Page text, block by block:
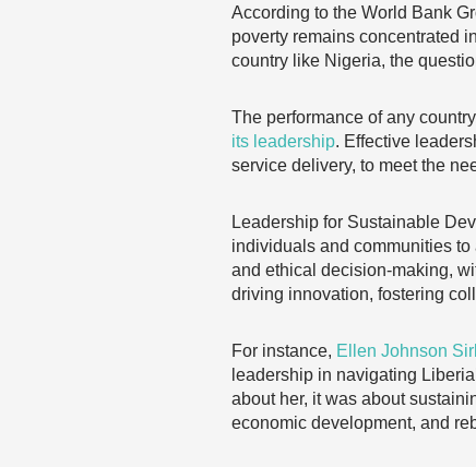
According to the World Bank
poverty remains concentrated
country like Nigeria, the
The performance of any
its leadership. Effective
service delivery, to meet the
Leadership for Sustainable
individuals and communities
and ethical decision-making,
driving innovation, fostering
For instance, Ellen Johnson
leadership in navigating
about her, it was about
economic development, and